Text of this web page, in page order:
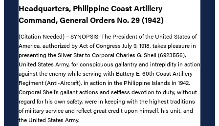
Headquarters, Philippine Coast Artillery
Command, General Orders No. 29 (1942)
(Citation Needed) – SYNOPSIS: The President of the United States of
America, authorized by Act of Congress July 9, 1918, takes pleasure in
presenting the Silver Star to Corporal Charles G. Shell (6923556),
United States Army, for conspicuous gallantry and intrepidity in action
against the enemy while serving with Battery E, 60th Coast Artillery
Regiment (Anti-Aircraft), in action in the Philippine Islands in 1942.
Corporal Shell’s gallant actions and selfless devotion to duty, without
regard for his own safety, were in keeping with the highest traditions
of military service and reflect great credit upon himself, his unit, and
the United States Army.